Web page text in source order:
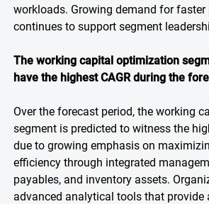
workloads. Growing demand for faster
continues to support segment
The working capital optimization
have the highest CAGR during the
Over the forecast period, the working
segment is predicted to witness the
due to growing emphasis on
efficiency through integrated
payables, and inventory assets.
advanced analytical tools that provide